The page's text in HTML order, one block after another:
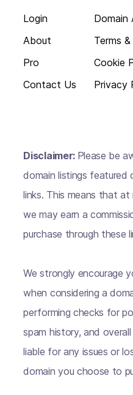
Login
About
Pro
Contact Us
Domain
Terms
Cookie
Privacy
Disclaimer: Please be
domain listings featured
links. This means that
we may earn a
purchase through these
We strongly encourage
when considering a
performing checks for
spam history, and
liable for any issues or
domain you choose to